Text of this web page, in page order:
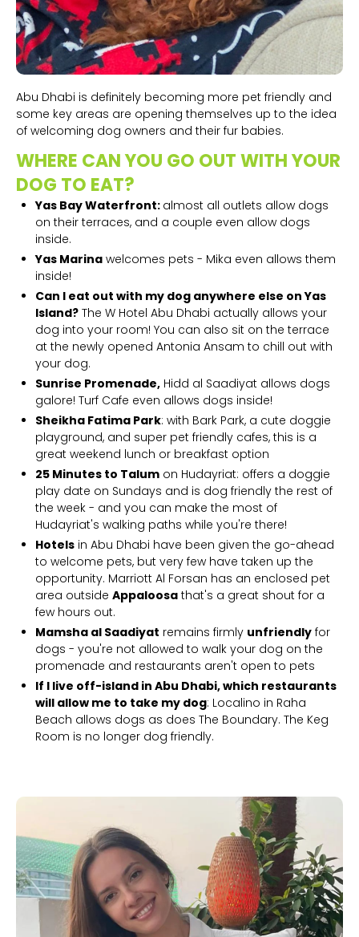
Abu Dhabi is definitely becoming more pet friendly and
some key areas are opening themselves up to the idea
of welcoming dog owners and their fur babies.
WHERE CAN YOU GO OUT WITH YOUR
DOG TO EAT?
Yas Bay Waterfront: almost all outlets allow dogs
on their terraces, and a couple even allow dogs
inside.
Yas Marina welcomes pets - Mika even allows them
inside!
Can I eat out with my dog anywhere else on Yas
Island? The W Hotel Abu Dhabi actually allows your
dog into your room! You can also sit on the terrace
at the newly opened Antonia Ansam to chill out with
your dog.
Sunrise Promenade, Hidd al Saadiyat allows dogs
galore! Turf Cafe even allows dogs inside!
Sheikha Fatima Park: with Bark Park, a cute doggie
playground, and super pet friendly cafes, this is a
great weekend lunch or breakfast option
25 Minutes to Talum on Hudayriat: offers a doggie
play date on Sundays and is dog friendly the rest of
the week - and you can make the most of
Hudayriat's walking paths while you're there!
Hotels in Abu Dhabi have been given the go-ahead
to welcome pets, but very few have taken up the
opportunity. Marriott Al Forsan has an enclosed pet
area outside Appaloosa that's a great shout for a
few hours out.
Mamsha al Saadiyat remains firmly unfriendly for
dogs - you're not allowed to walk your dog on the
promenade and restaurants aren't open to pets
If I live off-island in Abu Dhabi, which restaurants
will allow me to take my dog: Localino in Raha
Beach allows dogs as does The Boundary. The Keg
Room is no longer dog friendly.